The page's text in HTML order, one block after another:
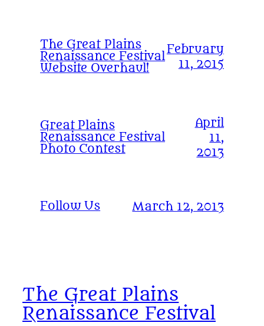
The Great Plains
Renaissance Festival
Website Overhaul!
February
11, 2015
Great Plains
Renaissance Festival
Photo Contest
April
11,
2013
Follow Us March 12, 2013
The Great Plains
Renaissance Festival